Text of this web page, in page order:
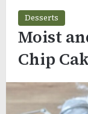
Desserts
Moist
Chip